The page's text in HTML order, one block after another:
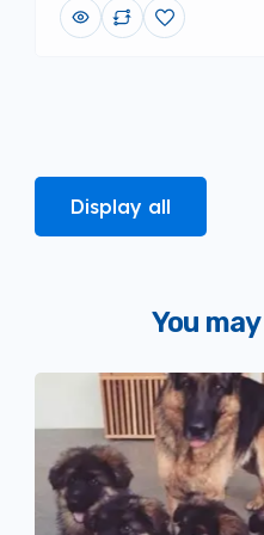
Display all
You